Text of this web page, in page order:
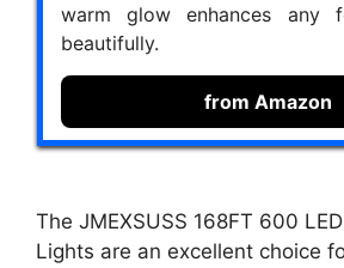
warm glow enhances any
beautifully.
from Amazon
The JMEXSUSS 168FT 600
Lights are an excellent choice